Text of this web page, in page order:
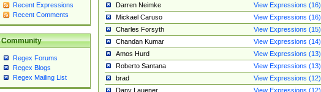
Recent Expressions
Recent Comments
Community
Regex Forums
Regex Blogs
Regex Mailing List
Darren Neimke
View Expressions (16)
Mickael Caruso
View Expressions (16)
Charles Forsyth
View Expressions (15)
Chandan Kumar
View Expressions (14)
Amos Hurd
View Expressions (13)
Roberto Santana
View Expressions (13)
brad
View Expressions (12)
Dany Lauener
View Expressions (12)